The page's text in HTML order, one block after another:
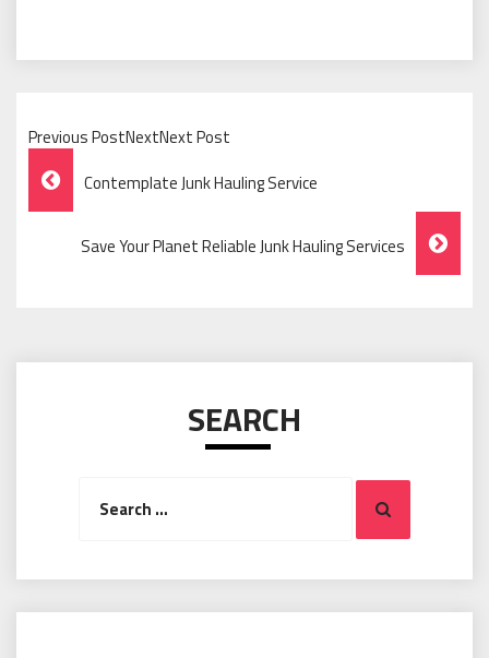
Previous PostNextNext Post
Post
Navigation
Contemplate Junk Hauling Service
Save Your Planet Reliable Junk Hauling Services
SEARCH
Search